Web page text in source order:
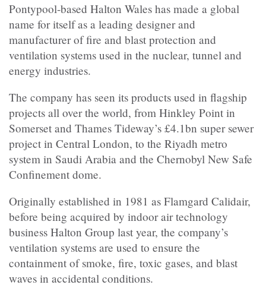
Pontypool-based Halton Wales has made a global
name for itself as a leading designer and
manufacturer of fire and blast protection and
ventilation systems used in the nuclear, tunnel and
energy industries.
The company has seen its products used in flagship
projects all over the world, from Hinkley Point in
Somerset and Thames Tideway’s £4.1bn super sewer
project in Central London, to the Riyadh metro
system in Saudi Arabia and the Chernobyl New Safe
Confinement dome.
Originally established in 1981 as Flamgard Calidair,
before being acquired by indoor air technology
business Halton Group last year, the company’s
ventilation systems are used to ensure the
containment of smoke, fire, toxic gases, and blast
waves in accidental conditions.